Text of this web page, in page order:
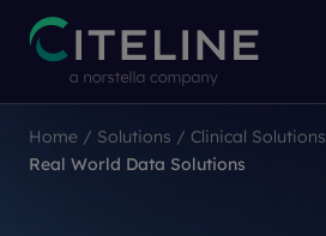
Home / Solutions / Clinical Solutions
Real World Data Solutions